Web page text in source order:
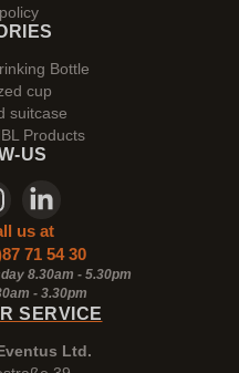
Bottle
cup
suitcase
Products
US
us at
71 54 30
8.30am - 5.30pm
- 3.30pm
SERVICE
Ltd.